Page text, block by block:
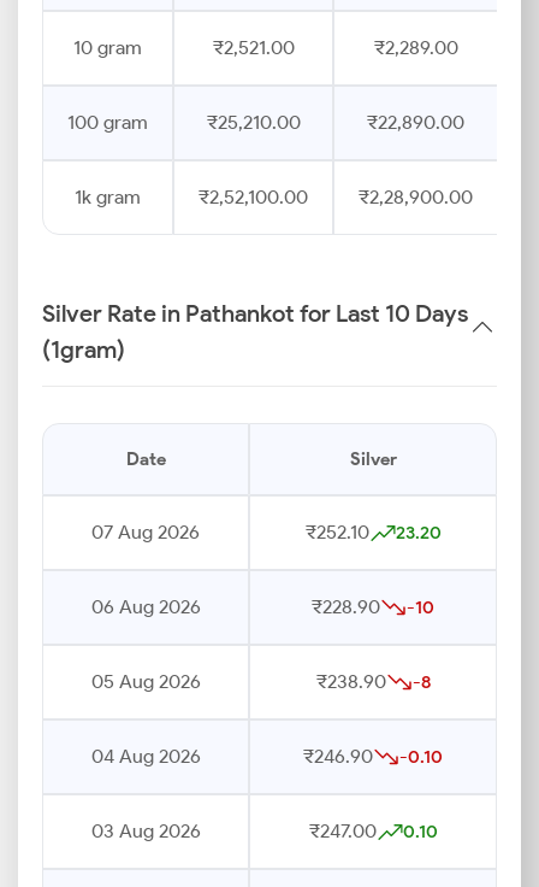
10 gram ₹2,521.00 ₹2,289.00
100 gram ₹25,210.00 ₹22,890.00
1k gram ₹2,52,100.00 ₹2,28,900.00
Silver Rate in Pathankot for Last 10 Days
(1gram)
Date Silver
07 Aug 2026 ₹252.10 23.20
06 Aug 2026 ₹228.90 -10
05 Aug 2026 ₹238.90 -8
04 Aug 2026 ₹246.90 -0.10
03 Aug 2026 ₹247.00 0.10